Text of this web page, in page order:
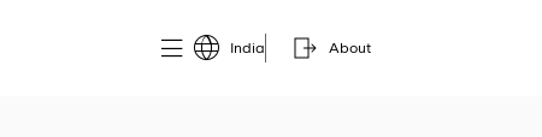
India About